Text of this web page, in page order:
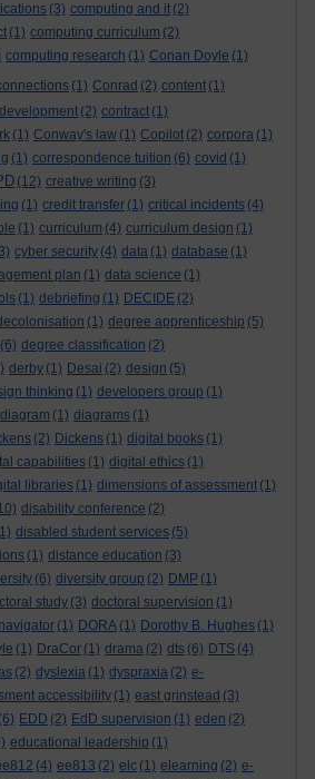
(3) computing and it (2)
(1) computing curriculum (2)
computing research (1) Conan Doyle (1)
(1) Conrad (2) content (1)
(2) contract (1)
(1) Conway's law (1) Copilot (2) corpora (1)
(1) correspondence tuition (6) covid (1)
(12) creative writing (3)
(1) credit transfer (1) critical incidents (4)
(1) curriculum (4) curriculum design (1)
cyber security (4) data (1) database (1)
plan (1) data science (1)
(1) debriefing (1) DECIDE (2)
(1) degree apprenticeship (5)
(6) degree classification (2)
derby (1) Desai (2) design (5)
thinking (1) developers group (1)
diagram (1) diagrams (1)
(2) Dickens (1) digital books (1)
capabilities (1) digital ethics (1)
libraries (1) dimensions of assessment (1)
disability conference (2)
disabled student services (5)
(1) distance education (3)
(6) diversity group (2) DMP (1)
study (3) doctoral supervision (1)
(1) DORA (1) Dorothy B. Hughes (1)
(1) DraCor (1) drama (2) dts (6) DTS (4)
(2) dyslexia (1) dyspraxia (2) e-
accessibility (1) east grinstead (3)
(6) EDD (2) EdD supervision (1) eden (2)
educational leadership (1)
(4) ee813 (2) elc (1) elearning (2) e-